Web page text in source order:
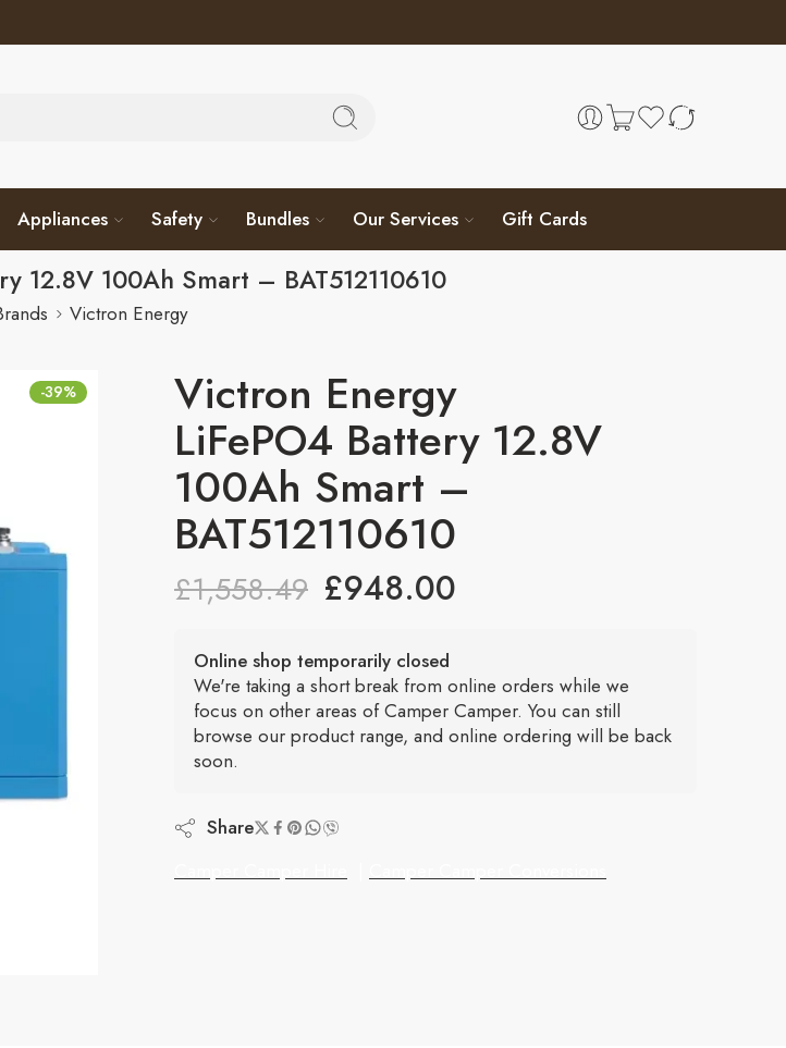
Appliances Safety Bundles Our Services Gift Cards
12.8V 100Ah Smart – BAT512110610
Victron Energy
-39% Victron Energy
LiFePO4 Battery 12.8V
100Ah Smart –
BAT512110610
£1,558.49 £948.00
Online shop temporarily closed
We're taking a short break from online orders while we
focus on other areas of Camper Camper. You can still
browse our product range, and online ordering will be back
soon.
Share